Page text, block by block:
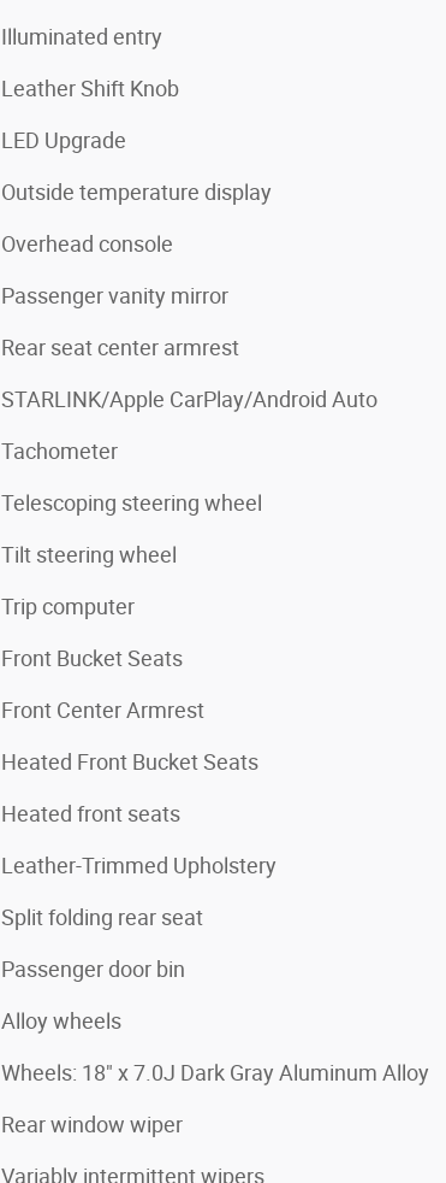
Illuminated entry
Leather Shift Knob
LED Upgrade
Outside temperature display
Overhead console
Passenger vanity mirror
Rear seat center armrest
STARLINK/Apple CarPlay/Android Auto
Tachometer
Telescoping steering wheel
Tilt steering wheel
Trip computer
Front Bucket Seats
Front Center Armrest
Heated Front Bucket Seats
Heated front seats
Leather-Trimmed Upholstery
Split folding rear seat
Passenger door bin
Alloy wheels
Wheels: 18" x 7.0J Dark Gray Aluminum Alloy
Rear window wiper
Variably intermittent wipers